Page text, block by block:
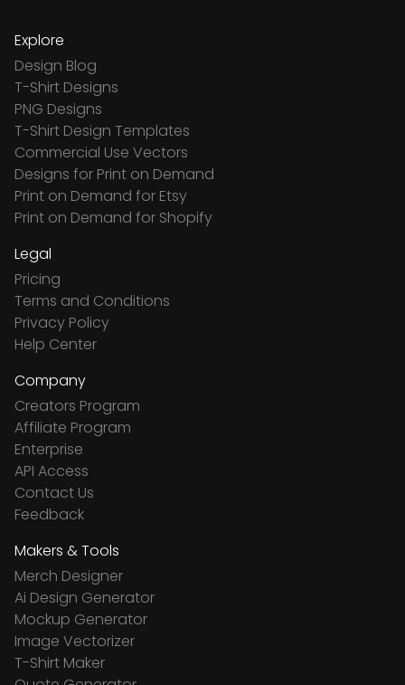
Explore
Design Blog
T-Shirt Designs
PNG Designs
T-Shirt Design Templates
Commercial Use Vectors
Designs for Print on Demand
Print on Demand for Etsy
Print on Demand for Shopify
Legal
Pricing
Terms and Conditions
Privacy Policy
Help Center
Company
Creators Program
Affiliate Program
Enterprise
API Access
Contact Us
Feedback
Makers & Tools
Merch Designer
Ai Design Generator
Mockup Generator
Image Vectorizer
T-Shirt Maker